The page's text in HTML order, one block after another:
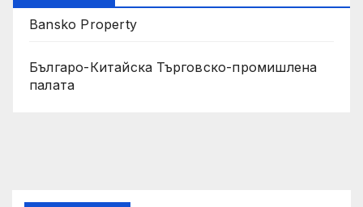
Bansko Property
Българо-Китайска Търговско-промишлена
палaта